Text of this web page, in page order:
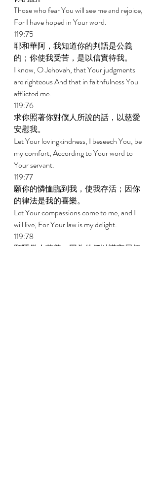
Those who fear You will see me and rejoice,
For I have hoped in Your word.
119:75
耶和華阿，我知道你的判語是公義
的；你使我受苦，是以信實待我。
I know, O Jehovah, that Your judgments
are righteous And that in faithfulness You
afflicted me.
119:76
求你照著你對僕人所說的話，以慈愛
安慰我。
Let Your lovingkindness, I beseech You, be
my comfort, According to Your word to
Your servant.
119:77
願你的憐恤臨到我，使我存活；因你
的律法是我的喜樂。
Let Your compassions come to me, and I
will live; For Your law is my delight.
119:78
願驕傲人蒙羞，因為他們以謊言屈枉